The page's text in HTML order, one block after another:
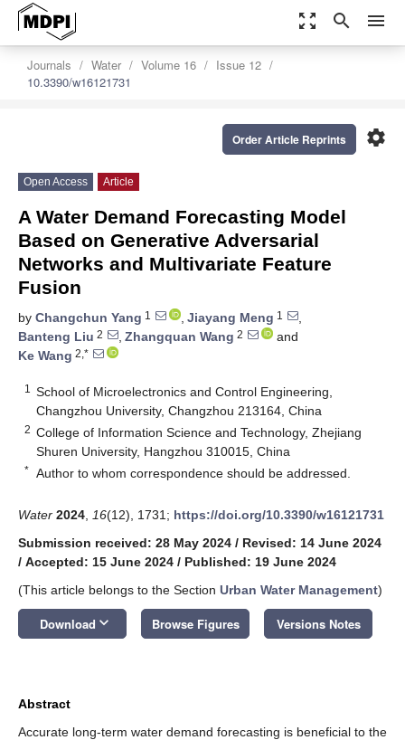
zoom_out_map search menu
Journals Water Volume 16
Issue 12
10.3390/w16121731
settings
Order Article Reprints
Open Access Article
A Water Demand Forecasting Model
Based on Generative Adversarial
Networks and Multivariate Feature
Fusion
by Changchun Yang 1 , Jiayang Meng 1
,
Banteng Liu 2 , Zhangquan Wang 2
and
Ke Wang 2,*
1
School of Microelectronics and Control Engineering,
Changzhou University, Changzhou 213164, China
2 College of Information Science and Technology, Zhejiang
Shuren University, Hangzhou 310015, China
* Author to whom correspondence should be addressed.
Water 2024 16(12), 1731; https://doi.org/10.3390/w16121731
Submission received: 28 May 2024 / Revised: 14 June 2024
/ Accepted: 15 June 2024 / Published: 19 June 2024
(This article belongs to the Section Urban Water Management)
Download keyboard_arrow_down Browse Figures Versions Notes
Abstract
Accurate long-term water demand forecasting is beneficial to the